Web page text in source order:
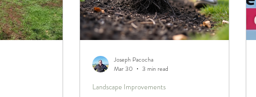
Landscape Improvements
Joseph Pacocha
Mar 30
3 min read